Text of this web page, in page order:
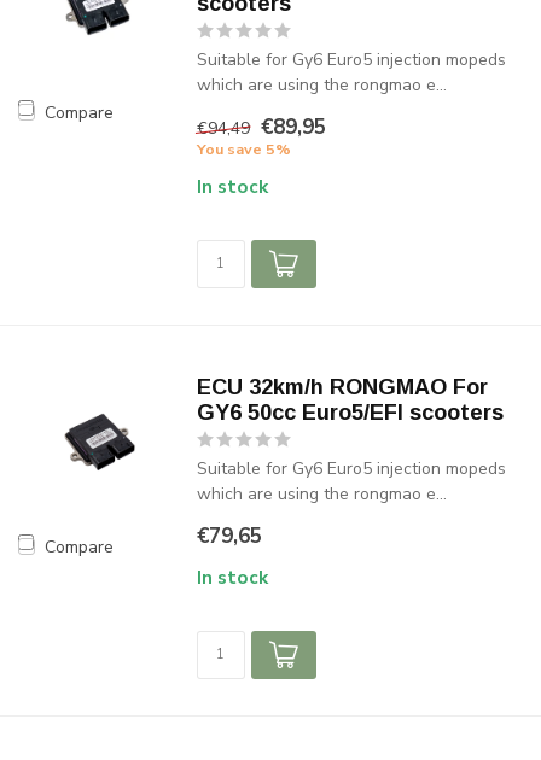
Compare
Suitable for Gy6 Euro5 injection mopeds
which are using the rongmao e...
€94,49 €89,95
You save 5%
In stock
Compare
ECU 32km/h RONGMAO For
GY6 50cc Euro5/EFI scooters
Suitable for Gy6 Euro5 injection mopeds
which are using the rongmao e...
€79,65
In stock